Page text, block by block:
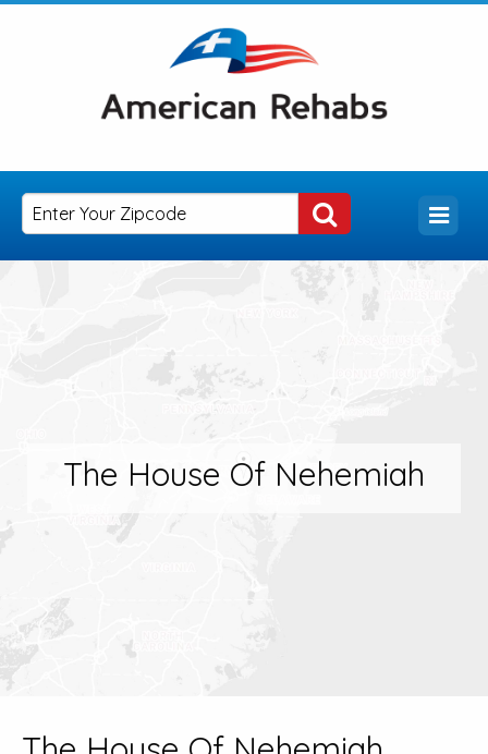
The House Of Nehemiah